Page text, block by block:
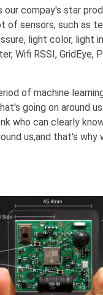
our compay's star
of sensors, such as
light color, light
Wifi RSSI, GridEye,
of machine
going on around
who can clearly
us,and that's why